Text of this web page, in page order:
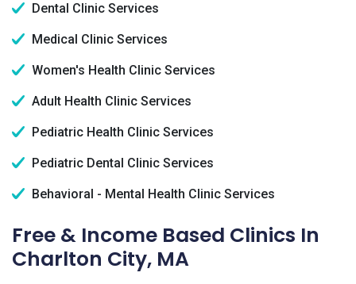
Dental Clinic Services
Medical Clinic Services
Women's Health Clinic Services
Adult Health Clinic Services
Pediatric Health Clinic Services
Pediatric Dental Clinic Services
Behavioral - Mental Health Clinic Services
Free & Income Based Clinics In
Charlton City, MA